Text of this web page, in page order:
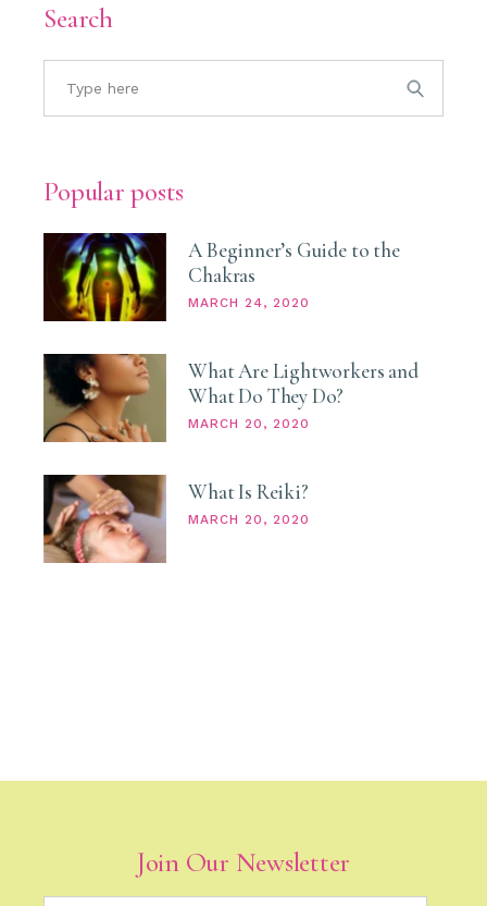
Search
Popular posts
A Beginner’s Guide to the
Chakras
MARCH 24, 2020
What Are Lightworkers and
What Do They Do?
MARCH 20, 2020
What Is Reiki?
MARCH 20, 2020
Join Our Newsletter